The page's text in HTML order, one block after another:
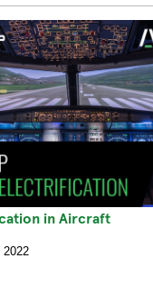
in Aircraft
2022